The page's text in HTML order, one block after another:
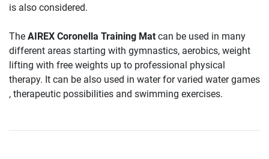
is also considered.
The AIREX Coronella Training Mat can be used in many
different areas starting with gymnastics, aerobics, weight
lifting with free weights up to professional physical
therapy. It can be also used in water for varied water games
, therapeutic possibilities and swimming exercises.